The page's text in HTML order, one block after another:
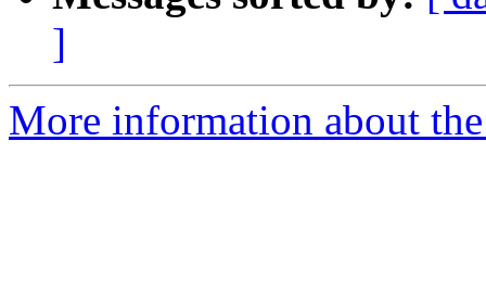
]
More information about